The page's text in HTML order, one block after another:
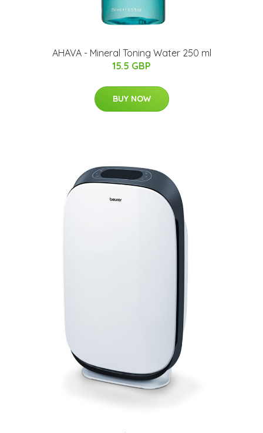
AHAVA - Mineral Toning Water 250 ml
15.5 GBP
BUY NOW